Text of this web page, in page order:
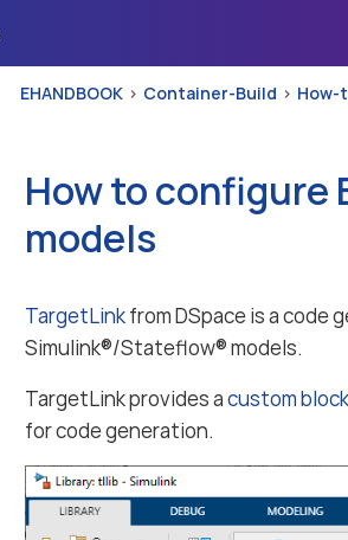
EHANDBOOK Container-Build How-
How to configure
models
TargetLinkfrom DSpace is a code
Simulink®/Stateflow® models.
TargetLink provides acustom
for code generation.